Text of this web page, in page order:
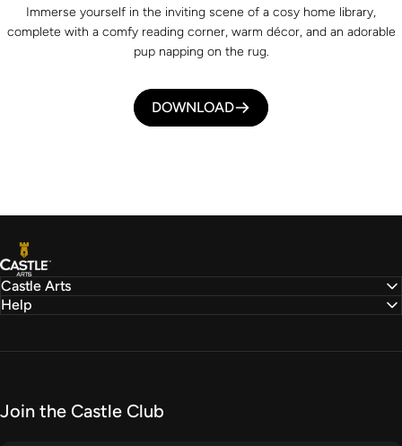
Immerse yourself in the inviting scene of a cosy home library,
complete with a comfy reading corner, warm décor, and an adorable
pup napping on the rug.
DOWNLOAD
Castle Arts
Castle Arts
Help
Join the Castle Club